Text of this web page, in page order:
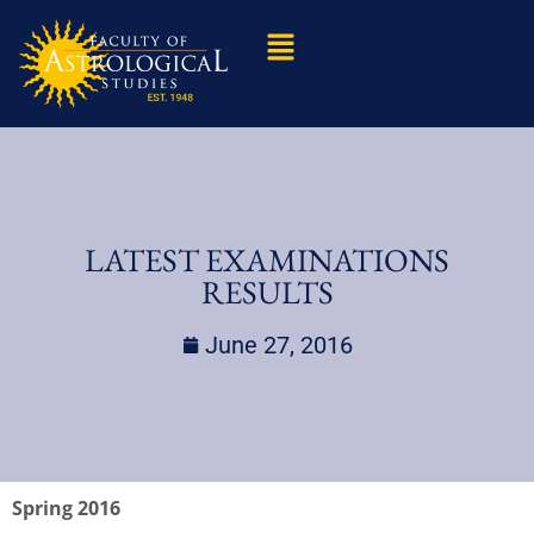
LATEST EXAMINATIONS
RESULTS
June 27, 2016
Spring 2016